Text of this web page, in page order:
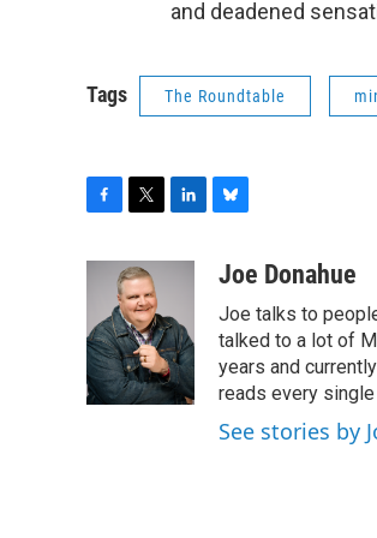
and deadened
Tags The Roundtable
b
o
o
k
i
t
t
e
r
e
d
I
n
u
s
k
y
Joe Donahue
Joe talks to
talked to a lot of
years and
reads every single
See stories by